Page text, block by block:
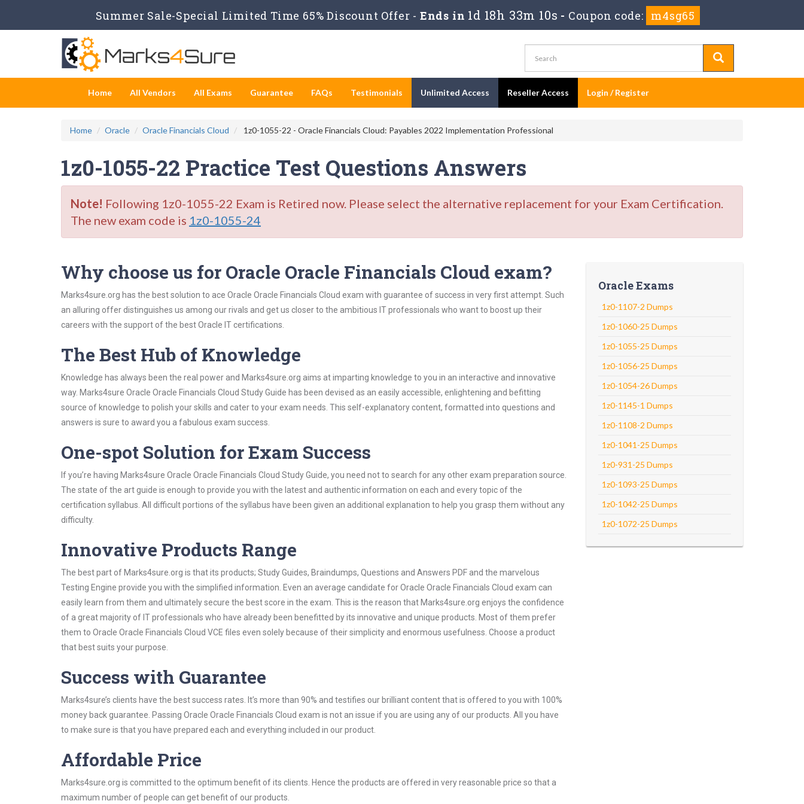
Summer Sale-Special Limited Time 65% Discount Offer - Ends in1d 18h 33m 9s- Coupon code: m4sg65
Home All Vendors All Exams Guarantee FAQs Testimonials Unlimited Access Reseller Access Login / Register
Home Oracle Oracle Financials Cloud 1z0-1055-22 - Oracle Financials Cloud: Payables 2022 Implementation Professional
1z0-1055-22 Practice Test Questions Answers
Note! Following 1z0-1055-22 Exam is Retired now. Please select the alternative replacement for your Exam Certification.
The new exam code is 1z0-1055-24
Why choose us for Oracle Oracle Financials Cloud exam?
Marks4sure.org has the best solution to ace Oracle Oracle Financials Cloud exam with guarantee of success in very first attempt. Such
an alluring offer distinguishes us among our rivals and get us closer to the ambitious IT professionals who want to boost up their
careers with the support of the best Oracle IT certifications.
The Best Hub of Knowledge
Knowledge has always been the real power and Marks4sure.org aims at imparting knowledge to you in an interactive and innovative
way. Marks4sure Oracle Oracle Financials Cloud Study Guide has been devised as an easily accessible, enlightening and befitting
source of knowledge to polish your skills and cater to your exam needs. This self-explanatory content, formatted into questions and
answers is sure to award you a fabulous exam success.
One-spot Solution for Exam Success
If you’re having Marks4sure Oracle Oracle Financials Cloud Study Guide, you need not to search for any other exam preparation source.
The state of the art guide is enough to provide you with the latest and authentic information on each and every topic of the
certification syllabus. All difficult portions of the syllabus have been given an additional explanation to help you grasp them without any
difficulty.
Innovative Products Range
The best part of Marks4sure.org is that its products; Study Guides, Braindumps, Questions and Answers PDF and the marvelous
Testing Engine provide you with the simplified information. Even an average candidate for Oracle Oracle Financials Cloud exam can
easily learn from them and ultimately secure the best score in the exam. This is the reason that Marks4sure.org enjoys the confidence
of a great majority of IT professionals who have already been benefitted by its innovative and unique products. Most of them prefer
them to Oracle Oracle Financials Cloud VCE files even solely because of their simplicity and enormous usefulness. Choose a product
that best suits your purpose.
Success with Guarantee
Marks4sure’s clients have the best success rates. It’s more than 90% and testifies our brilliant content that is offered to you with 100%
money back guarantee. Passing Oracle Oracle Financials Cloud exam is not an issue if you are using any of our products. All you have
to make sure is that you have prepared each and everything included in our product.
Affordable Price
Marks4sure.org is committed to the optimum benefit of its clients. Hence the products are offered in very reasonable price so that a
maximum number of people can get benefit of our products.
Oracle Exams
1z0-1107-2 Dumps
1z0-1060-25 Dumps
1z0-1055-25 Dumps
1z0-1056-25 Dumps
1z0-1054-26 Dumps
1z0-1145-1 Dumps
1z0-1108-2 Dumps
1z0-1041-25 Dumps
1z0-931-25 Dumps
1z0-1093-25 Dumps
1z0-1042-25 Dumps
1z0-1072-25 Dumps